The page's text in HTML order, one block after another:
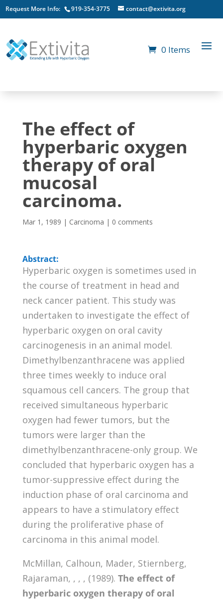
Request More Info: 919-354-3775 contact@extivita.org
0 Items
The effect of
hyperbaric oxygen
therapy of oral
mucosal
carcinoma.
Mar 1, 1989 | Carcinoma | 0 comments
Abstract:
Hyperbaric oxygen is sometimes used in
the course of treatment in head and
neck cancer patient. This study was
undertaken to investigate the effect of
hyperbaric oxygen on oral cavity
carcinogenesis in an animal model.
Dimethylbenzanthracene was applied
three times weekly to induce oral
squamous cell cancers. The group that
received simultaneous hyperbaric
oxygen had fewer tumors, but the
tumors were larger than the
dimethylbenzanthracene-only group. We
concluded that hyperbaric oxygen has a
tumor-suppressive effect during the
induction phase of oral carcinoma and
appears to have a stimulatory effect
during the proliferative phase of
carcinoma in this animal model.
McMillan, Calhoun, Mader, Stiernberg,
Rajaraman, , , , (1989). The effect of
hyperbaric oxygen therapy of oral